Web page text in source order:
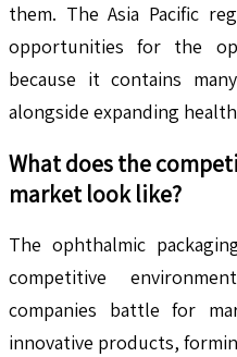
them. The Asia Pacific
opportunities for the
because it contains
alongside expanding
What does the
market look like?
The ophthalmic
competitive
companies battle for
innovative products,